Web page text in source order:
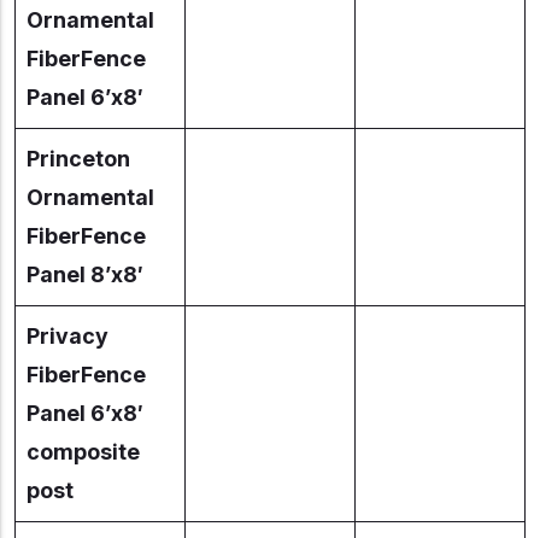
Ornamental
FiberFence
Panel 6’x8′
Princeton
Ornamental
FiberFence
Panel 8’x8′
Privacy
FiberFence
Panel 6’x8′
composite
post